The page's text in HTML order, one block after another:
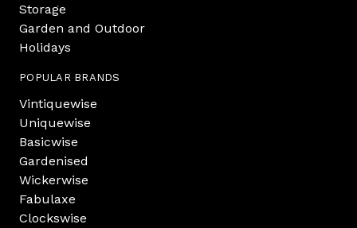
Storage
Garden and Outdoor
Holidays
POPULAR BRANDS
Vintiquewise
Uniquewise
Basicwise
Gardenised
Wickerwise
Fabulaxe
Clockswise